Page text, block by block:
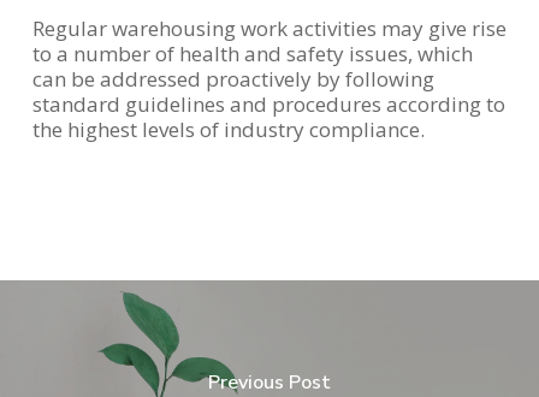
Regular warehousing work activities may give rise
to a number of health and safety issues, which
can be addressed proactively by following
standard guidelines and procedures according to
the highest levels of industry compliance.
Previous Post